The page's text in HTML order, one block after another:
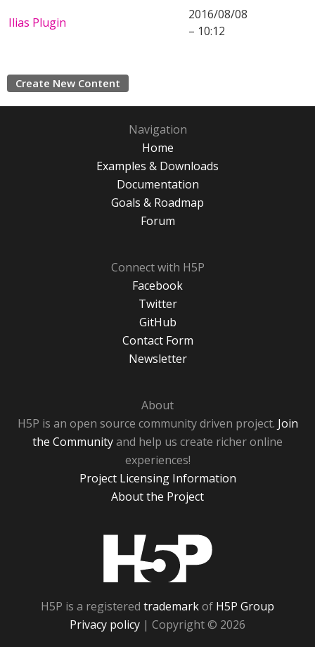
Ilias Plugin
2016/08/08
– 10:12
Create New Content
Navigation
Home
Examples & Downloads
Documentation
Goals & Roadmap
Forum
Connect with H5P
Facebook
Twitter
GitHub
Contact Form
Newsletter
About
H5P is an open source community driven project. Join
the Communityand help us create richer online
experiences!
Project Licensing Information
About the Project
H5P is a registered trademarkof H5P Group
Privacy policy | Copyright © 2026